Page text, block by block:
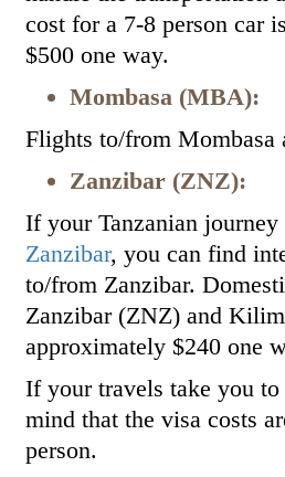
cost for a 7-8 person car
$500 one way.
Mombasa (MBA):
Flights to/from Mombasa
Zanzibar (ZNZ):
If your Tanzanian
Zanzibar, you can find
to/from Zanzibar.
Zanzibar (ZNZ) and
approximately $240 one
If your travels take you
mind that the visa costs
person.